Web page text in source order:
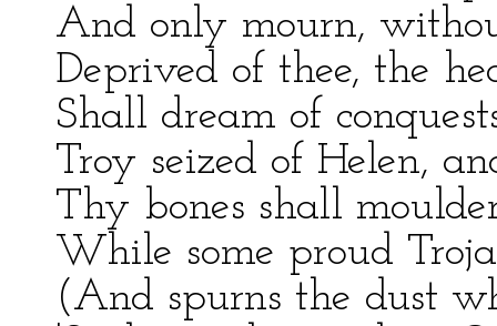
And only mourn,
Deprived of thee, the
Shall dream of
Troy seized of Helen,
Thy bones shall
While some proud
(And spurns the dust